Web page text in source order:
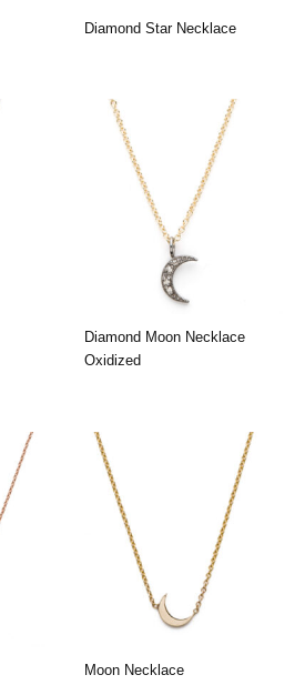
Diamond Star Necklace
Diamond Moon Necklace
Oxidized
Moon Necklace